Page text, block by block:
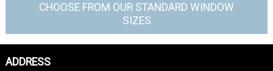
CHOOSE FROM OUR STANDARD WINDOW
SIZES
ADDRESS